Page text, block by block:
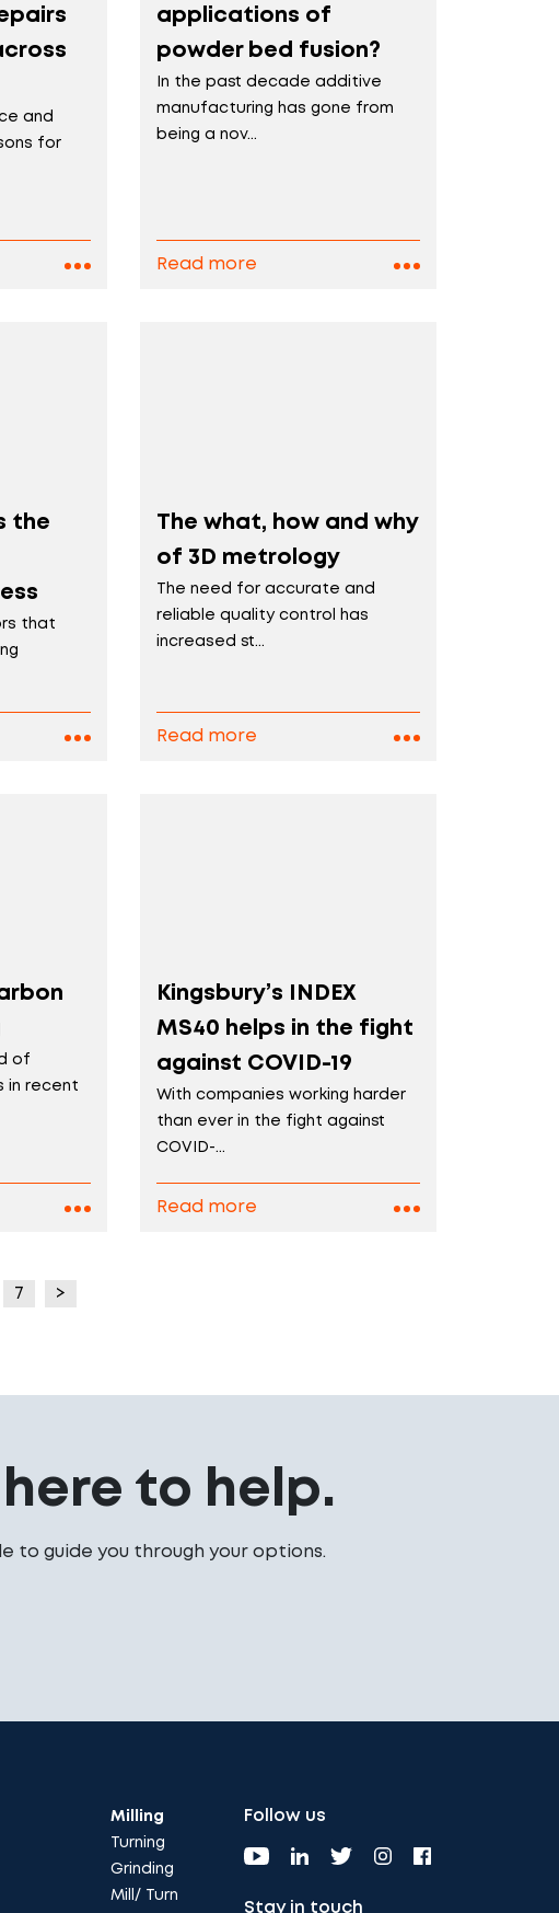
and
for
applications of
powder bed fusion?
In the past decade additive
manufacturing has gone from
being a nov...
Read more
the
that
The what, how and why
of 3D metrology
The need for accurate and
reliable quality control has
increased st...
Read more
of
in recent
Kingsbury’s INDEX
MS40 helps in the fight
against COVID-19
With companies working harder
than ever in the fight against
COVID-...
Read more
7 >
to help.
to guide you through your options.
Milling
Turning
Grinding
Mill/ Turn
Follow us
Stay in touch